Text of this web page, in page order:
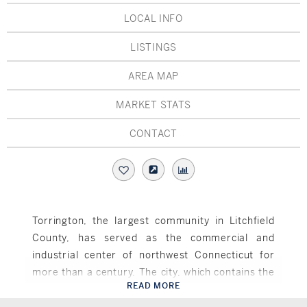
Hudson Valley, NY
Rockland County, NY
Rhode Island
LIFESTYLES
Farm And Equestrian
Golf
Pioneer Valley, MA
Hudson Valley, NY
LOCAL INFO
LISTINGS
AREA MAP
MARKET STATS
CONTACT
Torrington, the largest community in Litchfield
County, has served as the commercial and
industrial center of northwest Connecticut for
more than a century. The city, which contains the
largest concentration of Art Deco buildings in
READ MORE